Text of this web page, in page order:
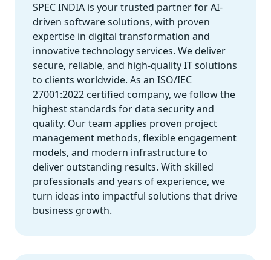
SPEC INDIA is your trusted partner for AI-
driven software solutions, with proven
expertise in digital transformation and
innovative technology services. We deliver
secure, reliable, and high-quality IT solutions
to clients worldwide. As an ISO/IEC
27001:2022 certified company, we follow the
highest standards for data security and
quality. Our team applies proven project
management methods, flexible engagement
models, and modern infrastructure to
deliver outstanding results. With skilled
professionals and years of experience, we
turn ideas into impactful solutions that drive
business growth.